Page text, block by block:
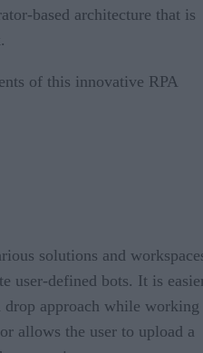
based architecture that is
of this innovative RPA
solutions and
user-defined bots. It is
drop approach while working
allows the user to upload a